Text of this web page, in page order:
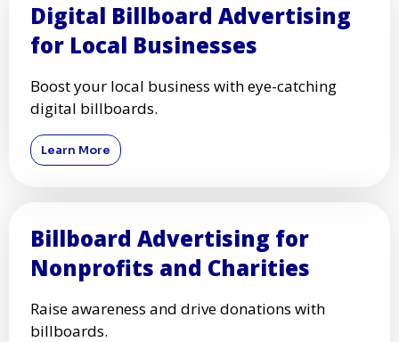
Digital Billboard Advertising
for Local Businesses
Boost your local business with eye-catching
digital billboards.
Learn More
Billboard Advertising for
Nonprofits and Charities
Raise awareness and drive donations with
billboards.